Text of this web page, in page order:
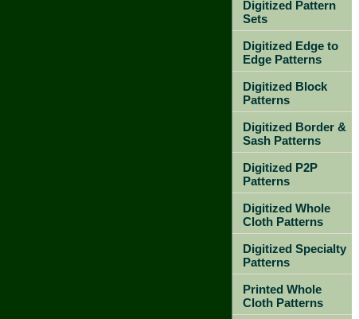
Digitized Pattern
Sets
Digitized Edge to
Edge Patterns
Digitized Block
Patterns
Digitized Border &
Sash Patterns
Digitized P2P
Patterns
Digitized Whole
Cloth Patterns
Digitized Specialty
Patterns
Printed Whole
Cloth Patterns